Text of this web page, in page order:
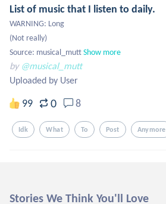
List of music that I listen to daily.
WARNING: Long
(Not really)
Source: musical_muttShow more
by @musical_mutt
Uploaded by User
99 0 8
Idk What To Post Anymore
Stories We Think You'll Love